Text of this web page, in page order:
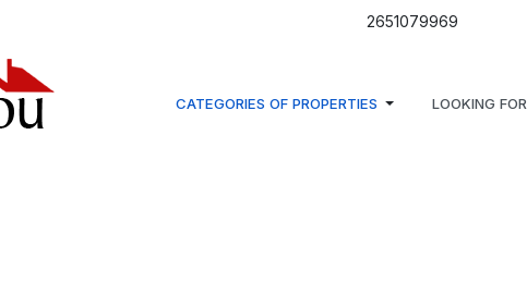
2651079969
CATEGORIES OF PROPERTIES LOOKING FOR